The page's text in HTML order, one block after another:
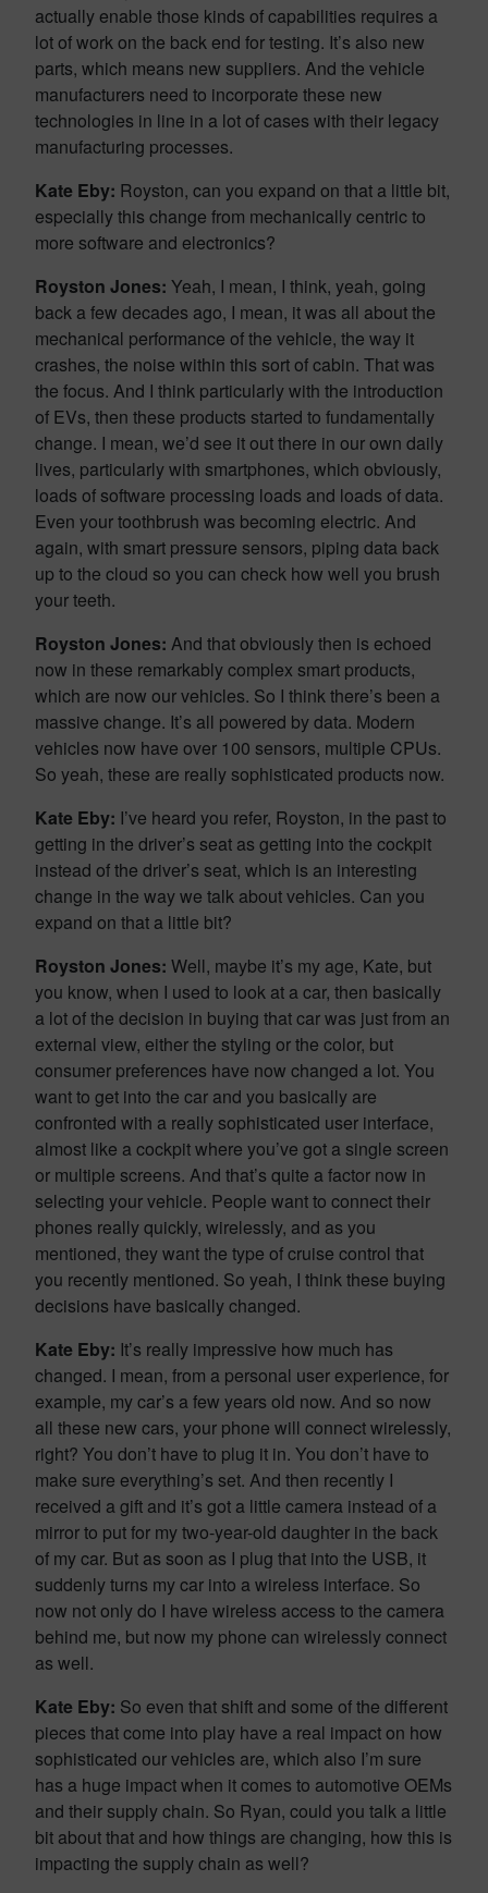
actually enable those kinds of capabilities requires a
lot of work on the back end for testing. It’s also new
parts, which means new suppliers. And the vehicle
manufacturers need to incorporate these new
technologies in line in a lot of cases with their legacy
manufacturing processes.
Kate Eby: Royston, can you expand on that a little bit,
especially this change from mechanically centric to
more software and electronics?
Royston Jones: Yeah, I mean, I think, yeah, going
back a few decades ago, I mean, it was all about the
mechanical performance of the vehicle, the way it
crashes, the noise within this sort of cabin. That was
the focus. And I think particularly with the introduction
of EVs, then these products started to fundamentally
change. I mean, we’d see it out there in our own daily
lives, particularly with smartphones, which obviously,
loads of software processing loads and loads of data.
Even your toothbrush was becoming electric. And
again, with smart pressure sensors, piping data back
up to the cloud so you can check how well you brush
your teeth.
Royston Jones: And that obviously then is echoed
now in these remarkably complex smart products,
which are now our vehicles. So I think there’s been a
massive change. It’s all powered by data. Modern
vehicles now have over 100 sensors, multiple CPUs.
So yeah, these are really sophisticated products now.
Kate Eby: I’ve heard you refer, Royston, in the past to
getting in the driver’s seat as getting into the cockpit
instead of the driver’s seat, which is an interesting
change in the way we talk about vehicles. Can you
expand on that a little bit?
Royston Jones: Well, maybe it’s my age, Kate, but
you know, when I used to look at a car, then basically
a lot of the decision in buying that car was just from an
external view, either the styling or the color, but
consumer preferences have now changed a lot. You
want to get into the car and you basically are
confronted with a really sophisticated user interface,
almost like a cockpit where you’ve got a single screen
or multiple screens. And that’s quite a factor now in
selecting your vehicle. People want to connect their
phones really quickly, wirelessly, and as you
mentioned, they want the type of cruise control that
you recently mentioned. So yeah, I think these buying
decisions have basically changed.
Kate Eby: It’s really impressive how much has
changed. I mean, from a personal user experience, for
example, my car’s a few years old now. And so now
all these new cars, your phone will connect wirelessly,
right? You don’t have to plug it in. You don’t have to
make sure everything’s set. And then recently I
received a gift and it’s got a little camera instead of a
mirror to put for my two-year-old daughter in the back
of my car. But as soon as I plug that into the USB, it
suddenly turns my car into a wireless interface. So
now not only do I have wireless access to the camera
behind me, but now my phone can wirelessly connect
as well.
Kate Eby: So even that shift and some of the different
pieces that come into play have a real impact on how
sophisticated our vehicles are, which also I’m sure
has a huge impact when it comes to automotive OEMs
and their supply chain. So Ryan, could you talk a little
bit about that and how things are changing, how this is
impacting the supply chain as well?